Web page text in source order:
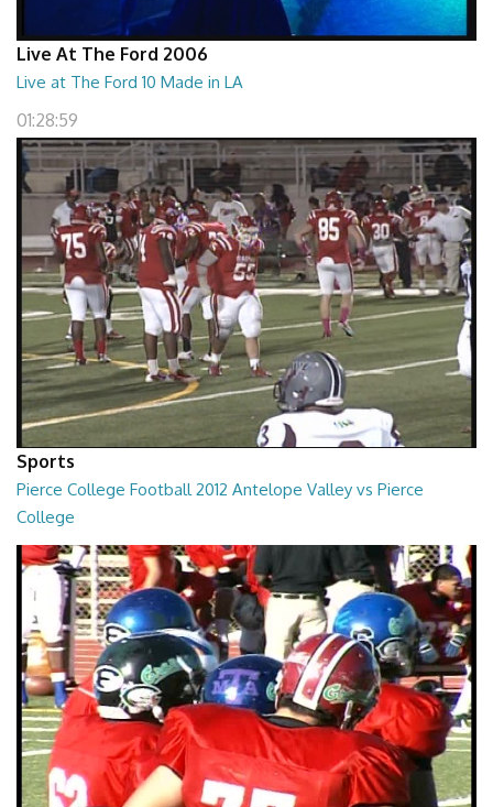
Live At The Ford 2006
Live at The Ford 10 Made in LA
01:28:59
Sports
Pierce College Football 2012 Antelope Valley vs Pierce
College
02:53:58